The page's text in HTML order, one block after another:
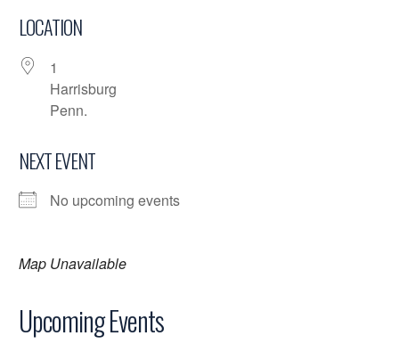
LOCATION
1
Harrisburg
Penn.
NEXT EVENT
No upcoming events
Map Unavailable
Upcoming Events